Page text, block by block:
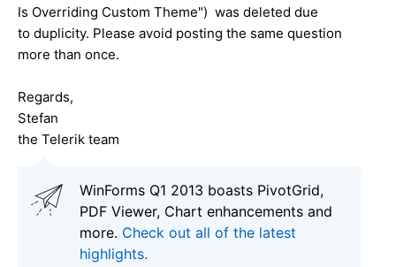
Is Overriding Custom Theme") was deleted due
to duplicity. Please avoid posting the same question
more than once.
Regards,
Stefan
the Telerik team
WinForms Q1 2013 boasts PivotGrid,
PDF Viewer, Chart enhancements and
more. Check out all of the latest
highlights.